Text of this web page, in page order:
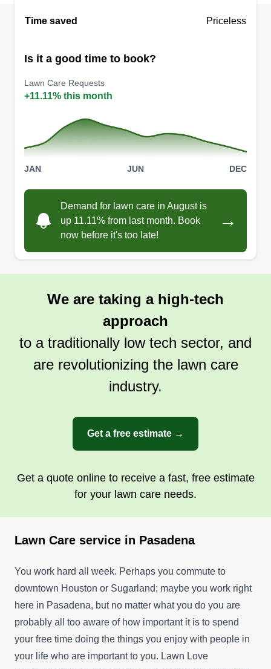
3 jobs completed
able to set my own schedule and provide my
as a technical service rep and needed a change
of scenery. Looked into landscaping and fell in
Get a Quote
Time saved Priceless
Is it a good time to book?
Lawn Care Requests
+11.11% this month
JAN JUN DEC
Demand for lawn care in August is
up 11.11% from last month. Book
now before it's too late!
→
We are taking a high-tech
approach
to a traditionally low tech sector, and
are revolutionizing the lawn care
industry.
Get a free estimate →
Get a quote online to receive a fast, free estimate
for your lawn care needs.
Lawn Care service in Pasadena
You work hard all week. Perhaps you commute to
downtown Houston or Sugarland; maybe you work right
here in Pasadena, but no matter what you do you are
probably all too aware of how important it is to spend
your free time doing the things you enjoy with people in
your life who are important to you. Lawn Love